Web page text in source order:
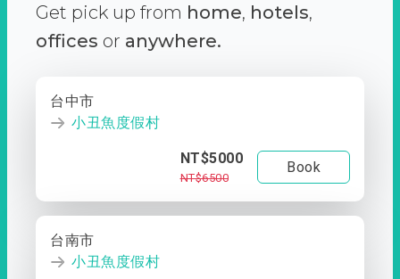
Get pick up from home, hotels,
offices or anywhere.
台中市
小丑魚度假村
NT$5000
NT$6500
Book
台南市
小丑魚度假村